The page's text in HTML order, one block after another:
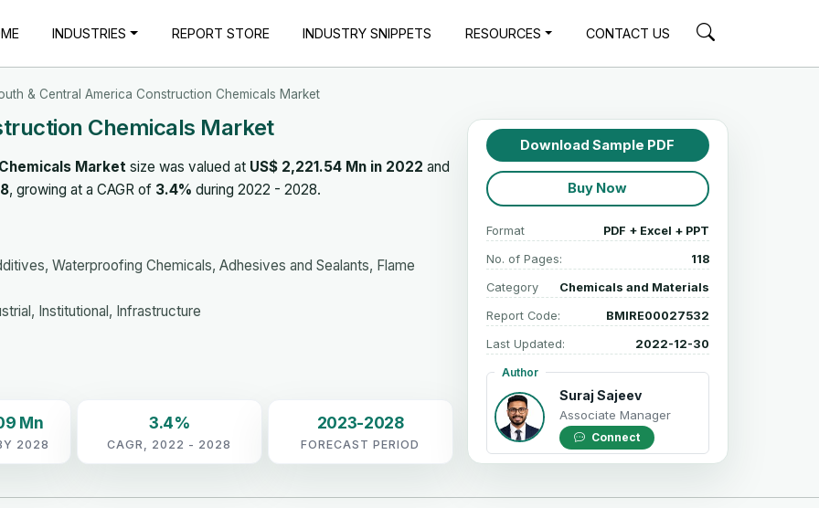
INDUSTRIES REPORT STORE INDUSTRY SNIPPETS RESOURCES CONTACT US
& Central America Construction Chemicals Market
Chemicals Market
Market size was valued at US$ 2,221.54 Mn in 2022 and
, growing at a CAGR of 3.4% during 2022 - 2028.
Waterproofing Chemicals, Adhesives and Sealants, Flame
Institutional, Infrastructure
Mn
2028
3.4%
CAGR, 2022 - 2028
2023-2028
FORECAST PERIOD
Download Sample PDF
Buy Now
Format PDF + Excel + PPT
No. of Pages: 118
Category Chemicals and Materials
Report Code: BMIRE00027532
Last Updated: 2022-12-30
Author
Suraj Sajeev
Associate Manager
Connect